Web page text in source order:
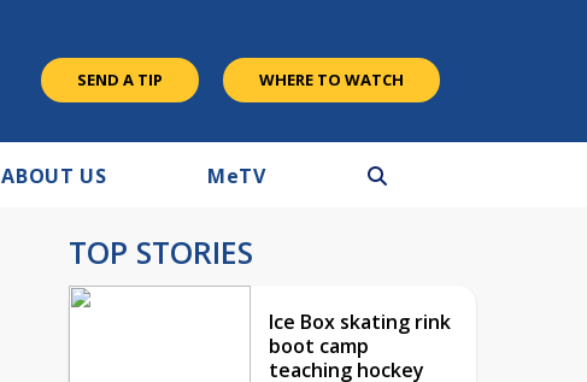
SEND A TIP WHERE TO WATCH
ABOUT US MeTV
TOP STORIES
Ice Box skating rink
boot camp
teaching hockey